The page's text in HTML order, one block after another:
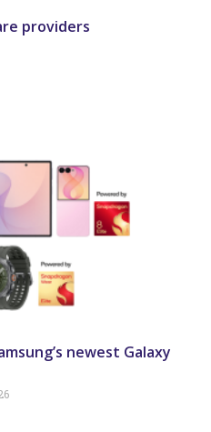
providers
newest Galaxy